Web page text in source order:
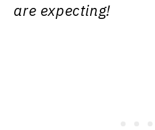
are expecting!